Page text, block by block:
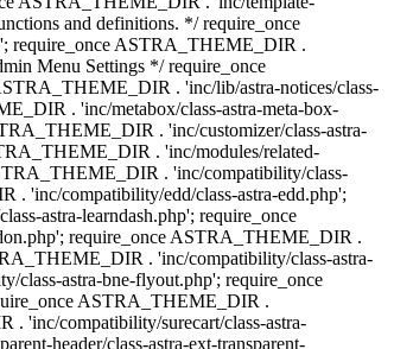
and definitions. */ require_once
require_once ASTRA_THEME_DIR .
Menu Settings */ require_once
. 'inc/lib/astra-notices/class-
. 'inc/metabox/class-astra-meta-box-
. 'inc/customizer/class-astra-
. 'inc/modules/related-
. 'inc/compatibility/class-
. 'inc/compatibility/edd/class-astra-edd.php';
astra-learndash.php'; require_once
require_once ASTRA_THEME_DIR .
. 'inc/compatibility/class-astra-
astra-bne-flyout.php'; require_once
ASTRA_THEME_DIR .
. 'inc/compatibility/surecart/class-astra-
header/class-astra-ext-transparent-